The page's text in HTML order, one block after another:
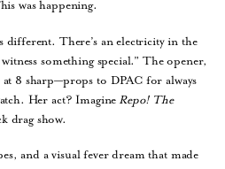
was happening.
different. There’s an electricity in the
something special.” The opener,
at 8 sharp—props to DPAC for always
Her act? ImagineRepo! The
drag show.
and a visual fever dream that made